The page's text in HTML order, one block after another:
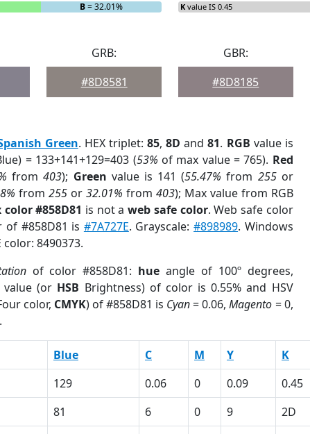
B= 32.01% K value IS 0.45
GRB:
#8D8581
GBR:
#8D8185
Green. HEX triplet:85,8D and81. RGB value is
= 133+141+129=403 (53% of max value = 765). Red
from403); Green value is 141 (55.47% from 255or
from255 or32.01% from 403); Max value from RGB
color #858D81 is not aweb safe color. Web safe color
of #858D81 is #7A727E. Grayscale:#898989. Windows
color: 8490373.
of color #858D81: hue angle of 100º degrees,
(or HSB Brightness) of color is 0.55% and HSV
color, CMYK) of #858D81 is Cyan= 0.06,Magento = 0,
Blue C M Y K
129 0.06 0 0.09 0.45
81 6 0 9 2D